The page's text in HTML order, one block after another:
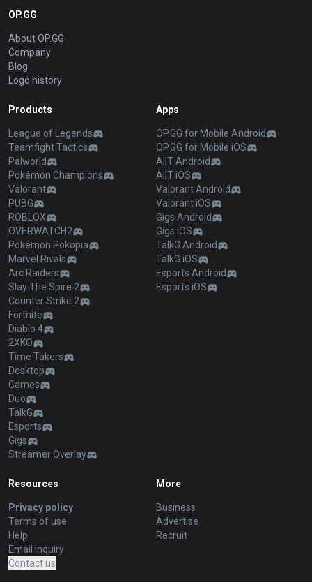
OP.GG
About OP.GG
Company
Blog
Logo history
Products
League of Legends
Teamfight Tactics
Palworld
Pokémon Champions
Valorant
PUBG
ROBLOX
OVERWATCH2
Pokémon Pokopia
Marvel Rivals
Arc Raiders
Slay The Spire 2
Counter Strike 2
Fortnite
Diablo 4
2XKO
Time Takers
Desktop
Games
Duo
TalkG
Esports
Gigs
Streamer Overlay
Apps
OP.GG for Mobile Android
OP.GG for Mobile iOS
AllT Android
AllT iOS
Valorant Android
Valorant iOS
Gigs Android
Gigs iOS
TalkG Android
TalkG iOS
Esports Android
Esports iOS
Resources
Privacy policy
Terms of use
Help
Email inquiry
Contact us
More
Business
Advertise
Recruit